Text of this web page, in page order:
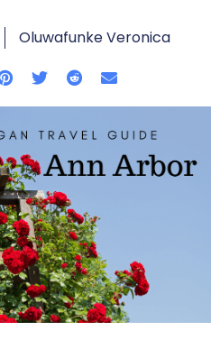
Oluwafunke Veronica